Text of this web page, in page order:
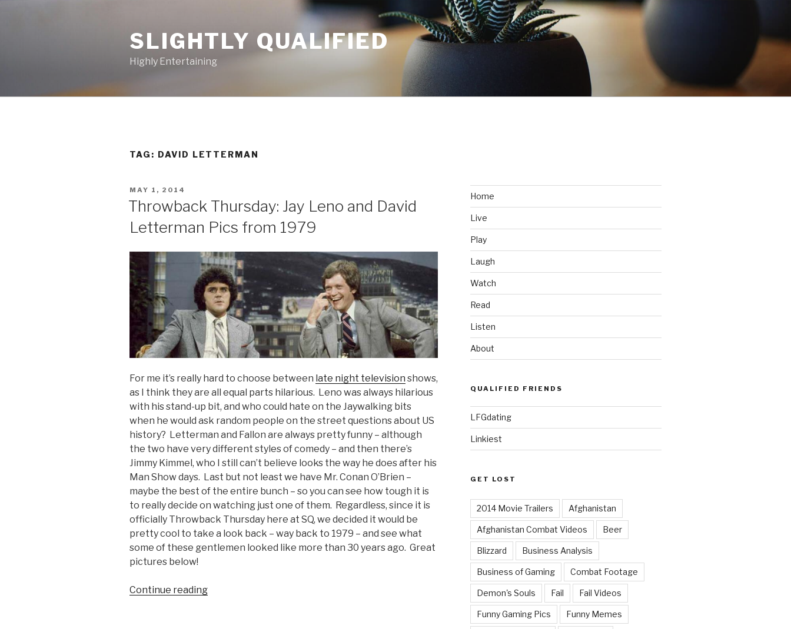
SLIGHTLY QUALIFIED
Highly Entertaining
TAG: DAVID LETTERMAN
POSTED
ON
MAY 1, 2014
Throwback Thursday: Jay Leno and David
Letterman Pics from 1979
For me it’s really hard to choose between late night television shows,
as I think they are all equal parts hilarious. Leno was always hilarious
with his stand-up bit, and who could hate on the Jaywalking bits
when he would ask random people on the street questions about US
history? Letterman and Fallon are always pretty funny – although
the two have very different styles of comedy – and then there’s
Jimmy Kimmel, who I still can’t believe looks the way he does after his
Man Show days. Last but not least we have Mr. Conan O’Brien –
maybe the best of the entire bunch – so you can see how tough it is
to really decide on watching just one of them. Regardless, since it is
officially Throwback Thursday here at SQ, we decided it would be
pretty cool to take a look back – way back to 1979 – and see what
some of these gentlemen looked like more than 30 years ago. Great
pictures below!
Continue reading
Home
Live
Play
Laugh
Watch
Read
Listen
About
QUALIFIED FRIENDS
LFGdating
Linkiest
GET LOST
2014 Movie Trailers Afghanistan
Afghanistan Combat Videos Beer
Blizzard Business Analysis
Business of Gaming Combat Footage
Demon's Souls Fail Fail Videos
Funny Gaming Pics Funny Memes